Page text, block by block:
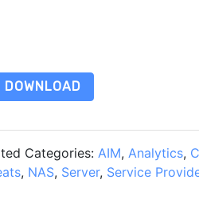
DOWNLOAD
Categories: AIM, Analytics,
, NAS, Server, Service